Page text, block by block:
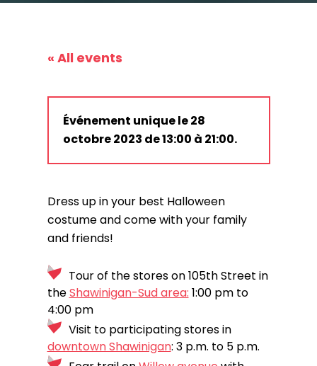
« All events
Événement unique le 28
octobre 2023 de 13:00 à 21:00.
Dress up in your best Halloween
costume and come with your family
and friends!
Tour of the stores on 105th Street in
theShawinigan-Sud area: 1:00 pm to
4:00 pm
Visit to participating stores in
downtown Shawinigan: 3 p.m. to 5 p.m.